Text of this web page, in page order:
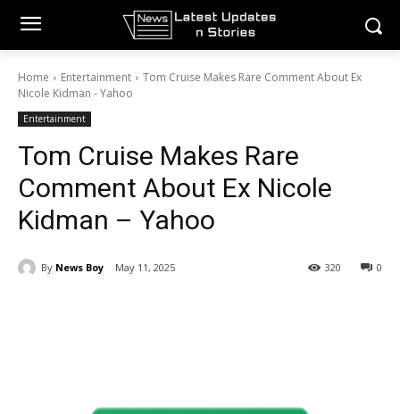
Home Entertainment
Tom Cruise Makes Rare Comment About Ex
Nicole Kidman - Yahoo
Entertainment
Tom Cruise Makes Rare
Comment About Ex Nicole
Kidman – Yahoo
By News Boy May 11, 2025 0
320